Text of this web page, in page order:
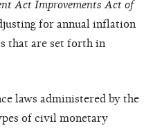
Act Improvements Act of
for annual inflation
that are set forth in
laws administered by the
of civil monetary